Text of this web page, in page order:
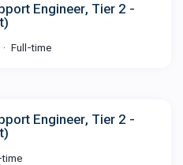
Engineer, Tier 2 -
Full-time
Engineer, Tier 2 -
time